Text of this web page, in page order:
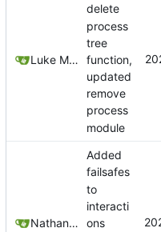
Luke Miller
delete
process
tree
function,
updated
remove
process
module
Nathan Schneider
Added
failsafes
to
interacti
ons